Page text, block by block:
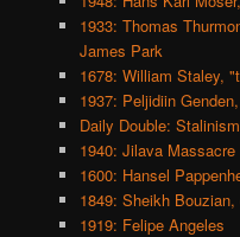
1933: Thomas
James Park
1678: William Staley,
1937: Peljidiin
Daily Double:
1940: Jilava Massacre
1600: Hansel
1849: Sheikh
1919: Felipe Angeles